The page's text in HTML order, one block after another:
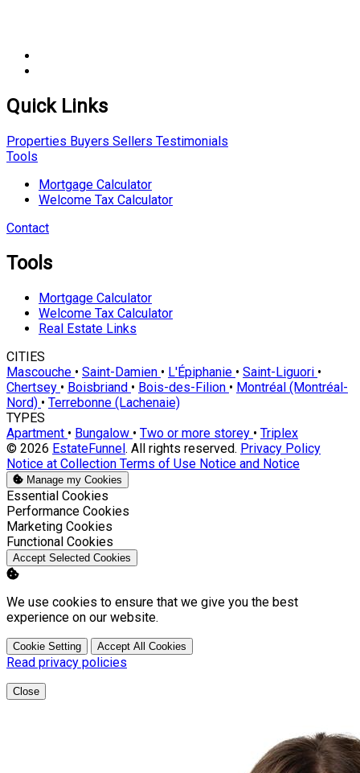
Quick Links
Properties Buyers Sellers Testimonials
Tools
Mortgage Calculator
Welcome Tax Calculator
Contact
Tools
Mortgage Calculator
Welcome Tax Calculator
Real Estate Links
CITIES
Mascouche • Saint-Damien • L'Épiphanie • Saint-Liguori •
Chertsey • Boisbriand • Bois-des-Filion • Montréal (Montréal-
Nord) • Terrebonne (Lachenaie)
TYPES
Apartment • Bungalow • Two or more storey • Triplex
© 2026 EstateFunnel. All rights reserved. Privacy Policy
Notice at Collection Terms of Use Notice and Notice
Manage my Cookies
Enable
Essential Cookies
Enable
Performance Cookies
Enable
Marketing Cookies
Enable
Functional Cookies
Accept Selected Cookies
We use cookies to ensure that we give you the best
experience on our website.
Cookie Setting Accept All Cookies
Read privacy policies
Close